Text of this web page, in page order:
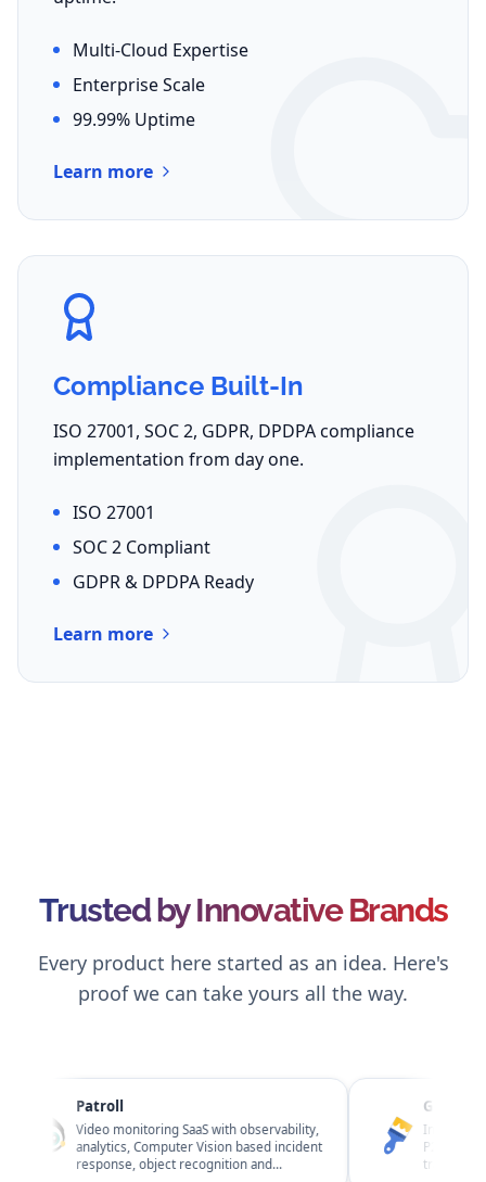
Multi-Cloud Expertise
Enterprise Scale
99.99% Uptime
Learn more
Compliance Built-In
ISO 27001, SOC 2, GDPR, DPDPA compliance
implementation from day one.
ISO 27001
SOC 2 Compliant
GDPR & DPDPA Ready
Learn more
Trusted by Innovative Brands
Every product here started as an idea. Here's
proof we can take yours all the way.
Patroll
Video monitoring SaaS with observability,
analytics, Computer Vision based incident
response, object recognition and
Giftawall
Interior design
P2P / C2C and
transactions,